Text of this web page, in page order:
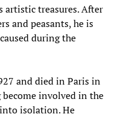
artistic treasures. After
and peasants, he is
during the
and died in Paris in
involved in the
isolation. He